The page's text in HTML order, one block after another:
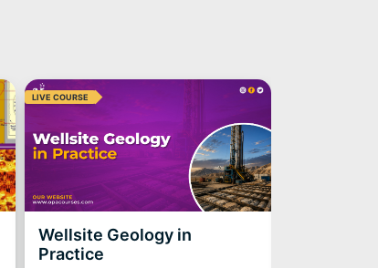
Wellsite Geology in
Practice
LIVE COURSE